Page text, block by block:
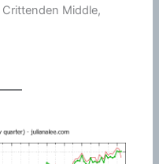
Middle,